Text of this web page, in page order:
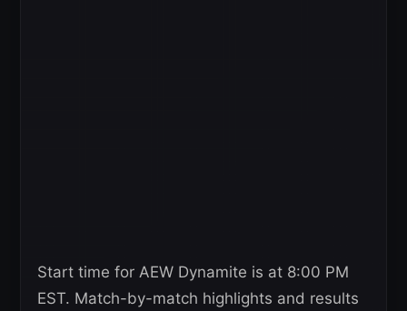
Start time for AEW Dynamite is at 8:00 PM
EST. Match-by-match highlights and results